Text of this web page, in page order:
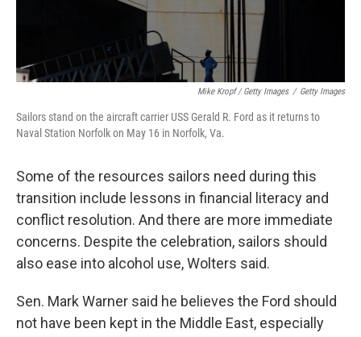
Mike Kropf / Getty Images / Getty Images
Sailors stand on the aircraft carrier USS Gerald R. Ford as it returns to
Naval Station Norfolk on May 16 in Norfolk, Va.
Some of the resources sailors need during this
transition include lessons in financial literacy and
conflict resolution. And there are more immediate
concerns. Despite the celebration, sailors should
also ease into alcohol use, Wolters said.
Sen. Mark Warner said he believes the Ford should
not have been kept in the Middle East, especially